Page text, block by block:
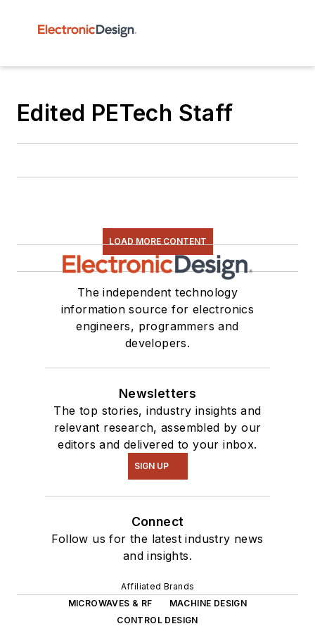
Edited PETech Staff
LOAD MORE CONTENT
The independent technology
information source for electronics
engineers, programmers and
developers.
Newsletters
The top stories, industry insights and
relevant research, assembled by our
editors and delivered to your inbox.
SIGN UP
Connect
Follow us for the latest industry news
and insights.
Affiliated Brands
MICROWAVES & RF
MACHINE DESIGN
CONTROL DESIGN